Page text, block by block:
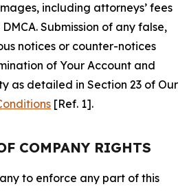
including attorneys’ fees
Submission of any false,
notices or counter-notices
of Your Account and
as detailed in Section 23 of Our
[Ref. 1].
COMPANY RIGHTS
to enforce any part of this